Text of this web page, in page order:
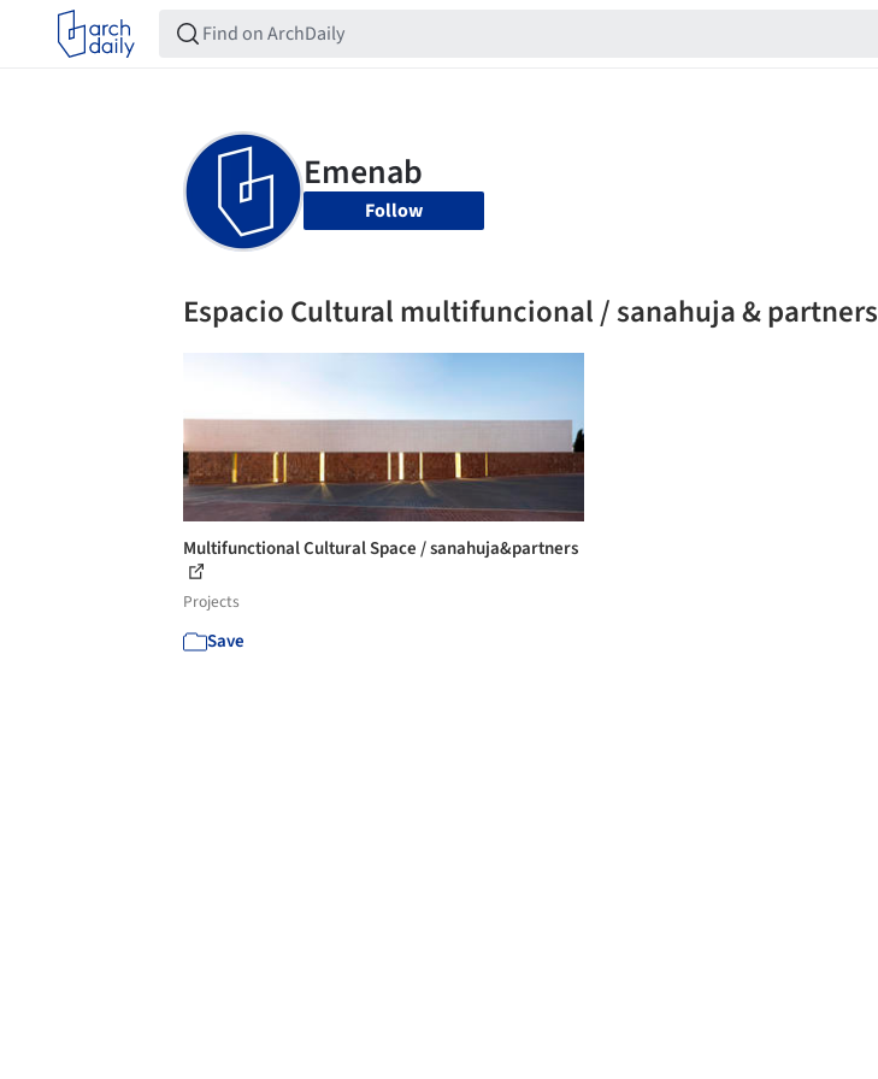
Follow
Espacio Cultural multifuncional / sanahuja & partners
Multifunctional Cultural Space / sanahuja&partners
Projects
Save